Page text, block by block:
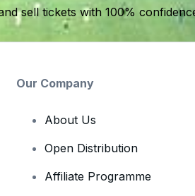
sell tickets with 100%
Our Company
About Us
Open Distribution
Affiliate Programme